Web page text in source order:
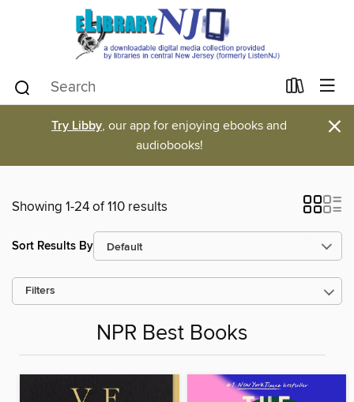
Try Libby, our app for enjoying ebooks and
audiobooks!
×
Showing 1-24 of 110 results
Sort Results By
Filters
NPR Best Books